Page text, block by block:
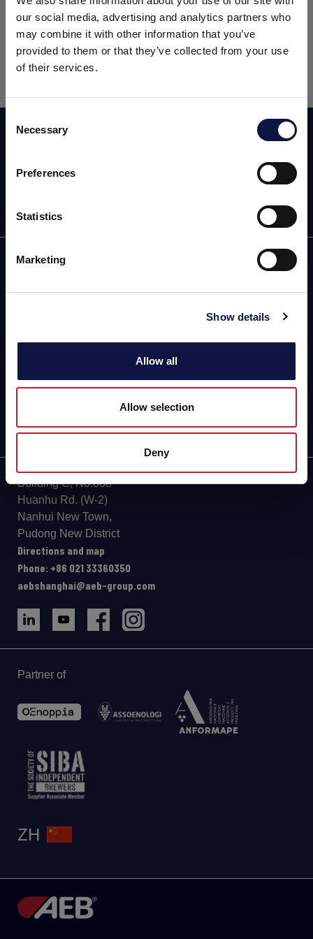
our social media, advertising and analytics partners who
may combine it with other information that you’ve
provided to them or that they’ve collected from your use
of their services.
Selection
Necessary
Preferences
Statistics
Marketing
Show details
Allow all
Allow selection
Deny
本网站面向商业受众。
士（公司）。
我理解
treatment and production, as well as equipment,
detergents and filtration.
The event will be held at the
Subscribe now to our newsletter!
AEB
OENOLOGY
SPIRITS
Building C, No.888
Huanhu Rd. (W-2)
Nanhui New Town,
Pudong New District
Directions and map
Phone: +86 021 33360350
aebshanghai@aeb-group.com
Partner of
ZH